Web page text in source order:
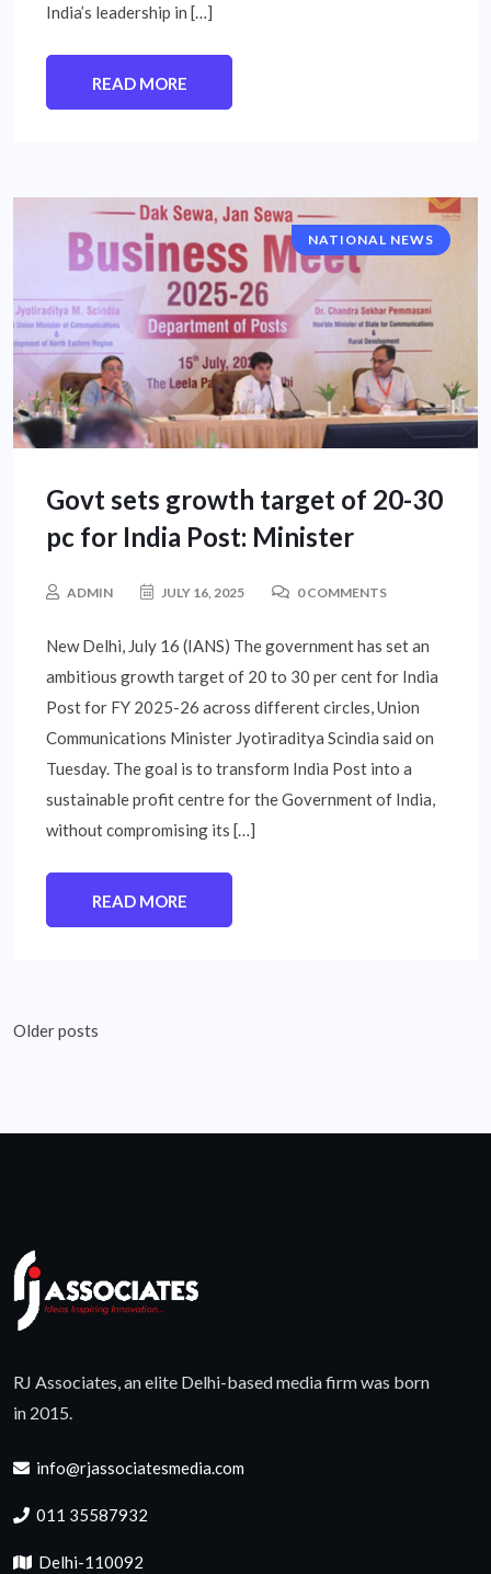
India’s leadership in […]
READ MORE
NATIONAL NEWS
Govt sets growth target of 20-30
pc for India Post: Minister
ADMIN JULY 16, 2025 0 COMMENTS
New Delhi, July 16 (IANS) The government has set an
ambitious growth target of 20 to 30 per cent for India
Post for FY 2025-26 across different circles, Union
Communications Minister Jyotiraditya Scindia said on
Tuesday. The goal is to transform India Post into a
sustainable profit centre for the Government of India,
without compromising its […]
READ MORE
Posts
Older posts
RJ Associates, an elite Delhi-based media firm was born
in 2015.
info@rjassociatesmedia.com
011 35587932
Delhi-110092